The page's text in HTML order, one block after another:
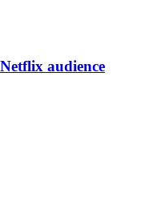
audience